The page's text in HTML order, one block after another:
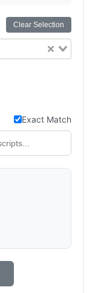
Clear Selection
Exact Match